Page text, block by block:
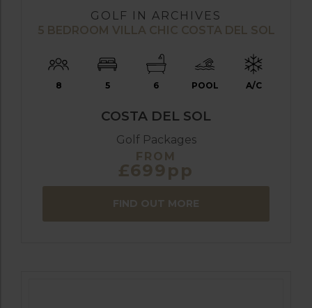
GOLF IN ARCHIVES
5 BEDROOM VILLA CHIC COSTA DEL SOL
8 5 6 POOL A/C
COSTA DEL SOL
Golf Packages
FROM
£699pp
FIND OUT MORE